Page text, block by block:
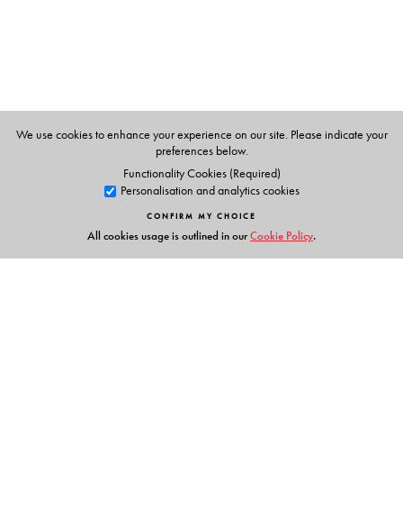
We use cookies to enhance your experience on our site. Please indicate your
preferences below.
Functionality Cookies (Required)
Personalisation and analytics cookies
CONFIRM MY CHOICE
All cookies usage is outlined in ourCookie Policy.